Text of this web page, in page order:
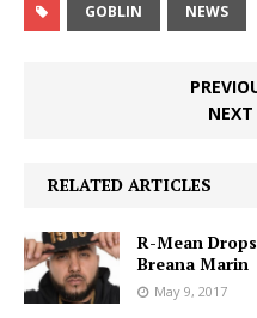
GOBLIN NEWS
RELATED ARTICLES
R-Mean
Breana Marin
May 9, 2017